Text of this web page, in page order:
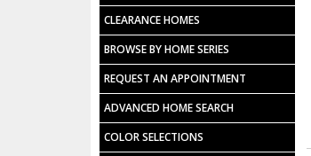
CLEARANCE HOMES
BROWSE BY HOME SERIES
REQUEST AN APPOINTMENT
ADVANCED HOME SEARCH
COLOR SELECTIONS